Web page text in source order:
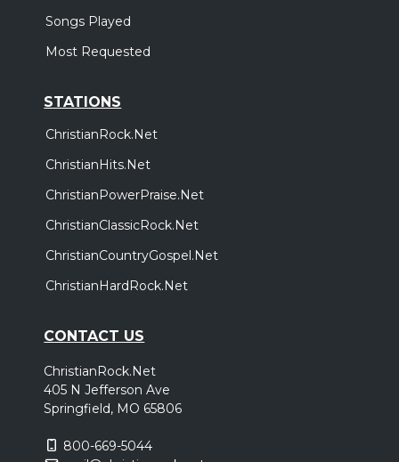
Songs Played
Most Requested
STATIONS
ChristianRock.Net
ChristianHits.Net
ChristianPowerPraise.Net
ChristianClassicRock.Net
ChristianCountryGospel.Net
ChristianHardRock.Net
CONTACT US
ChristianRock.Net
405 N Jefferson Ave
Springfield, MO 65806
800-669-5044